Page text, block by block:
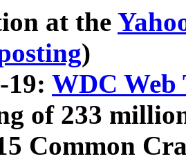
at the
)
19: WDC Web
of 233
Common